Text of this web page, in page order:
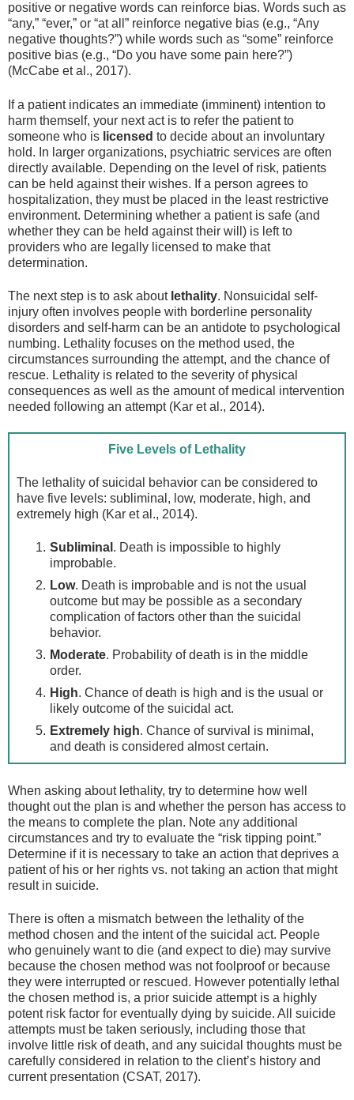
positive or negative words can reinforce bias. Words such as
“any,” “ever,” or “at all” reinforce negative bias (e.g., “Any
negative thoughts?”) while words such as “some” reinforce
positive bias (e.g., “Do you have some pain here?”)
(McCabe et al., 2017).
If a patient indicates an immediate (imminent) intention to
harm themself, your next act is to refer the patient to
someone who is licensed to decide about an involuntary
hold. In larger organizations, psychiatric services are often
directly available. Depending on the level of risk, patients
can be held against their wishes. If a person agrees to
hospitalization, they must be placed in the least restrictive
environment. Determining whether a patient is safe (and
whether they can be held against their will) is left to
providers who are legally licensed to make that
determination.
The next step is to ask about lethality. Nonsuicidal self-
injury often involves people with borderline personality
disorders and self-harm can be an antidote to psychological
numbing. Lethality focuses on the method used, the
circumstances surrounding the attempt, and the chance of
rescue. Lethality is related to the severity of physical
consequences as well as the amount of medical intervention
needed following an attempt (Kar et al., 2014).
Five Levels of Lethality
The lethality of suicidal behavior can be considered to
have five levels: subliminal, low, moderate, high, and
extremely high (Kar et al., 2014).
Subliminal . Death is impossible to highly
improbable.
Low. Death is improbable and is not the usual
outcome but may be possible as a secondary
complication of factors other than the suicidal
behavior.
Moderate. Probability of death is in the middle
order.
High. Chance of death is high and is the usual or
likely outcome of the suicidal act.
Extremely high. Chance of survival is minimal,
and death is considered almost certain.
When asking about lethality, try to determine how well
thought out the plan is and whether the person has access to
the means to complete the plan. Note any additional
circumstances and try to evaluate the “risk tipping point.”
Determine if it is necessary to take an action that deprives a
patient of his or her rights vs. not taking an action that might
result in suicide.
There is often a mismatch between the lethality of the
method chosen and the intent of the suicidal act. People
who genuinely want to die (and expect to die) may survive
because the chosen method was not foolproof or because
they were interrupted or rescued. However potentially lethal
the chosen method is, a prior suicide attempt is a highly
potent risk factor for eventually dying by suicide. All suicide
attempts must be taken seriously, including those that
involve little risk of death, and any suicidal thoughts must be
carefully considered in relation to the client’s history and
current presentation (CSAT, 2017).